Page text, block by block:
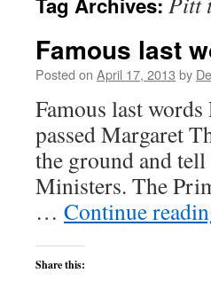
content
Famous last
Posted on April 17, 2013 by
Famous last
passed Margaret
the ground and
Ministers. The
… Continue
Share this: